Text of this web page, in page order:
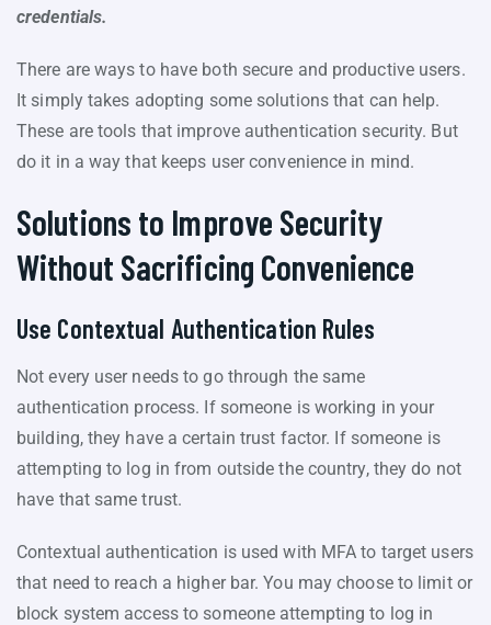
credentials.
There are ways to have both secure and productive users.
It simply takes adopting some solutions that can help.
These are tools that improve authentication security. But
do it in a way that keeps user convenience in mind.
Solutions to Improve Security
Without Sacrificing Convenience
Use Contextual Authentication Rules
Not every user needs to go through the same
authentication process. If someone is working in your
building, they have a certain trust factor. If someone is
attempting to log in from outside the country, they do not
have that same trust.
Contextual authentication is used with MFA to target users
that need to reach a higher bar. You may choose to limit or
block system access to someone attempting to log in